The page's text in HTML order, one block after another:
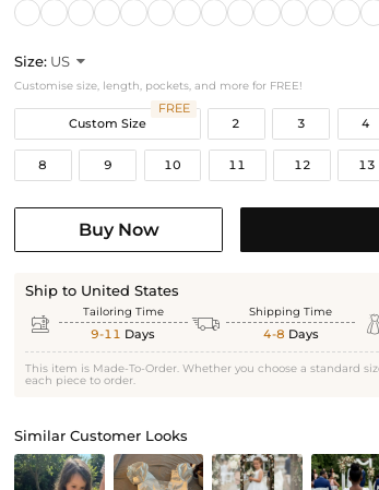
Size: US 
Customise size, length, pockets, and more for FREE!
Custom Size
FREE
2
3 4
8 9 10 11 12 13
Buy Now
Ship to United States
 Tailoring Time
9-11 Days  Shipping Time
4-8 Days
This item is Made-To-Order. Whether you choose a standard
each piece to order.
Similar Customer Looks